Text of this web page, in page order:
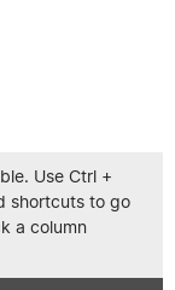
Use Ctrl +
shortcuts to go
a column